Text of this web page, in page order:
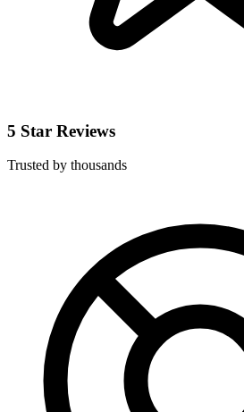
5 Star Reviews
Trusted by thousands